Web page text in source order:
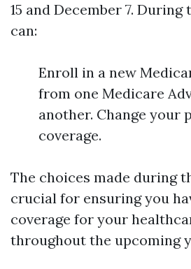
15 and December 7.
can:
Enroll in a new
from one Medicare
another. Change your
coverage.
The choices made during
crucial for ensuring you
coverage for your
throughout the upcoming